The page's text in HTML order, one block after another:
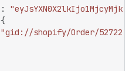
:
{
"gid://shopify/Order/